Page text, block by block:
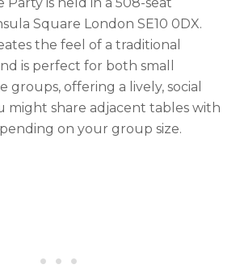
Square London SE10 0DX.
the feel of a traditional
is perfect for both small
groups, offering a lively, social
might share adjacent tables with
on your group size.